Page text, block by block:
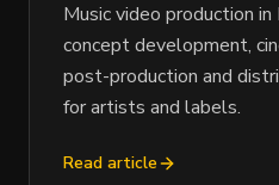
Music video production
concept development,
post-production and
for artists and labels.
Read article